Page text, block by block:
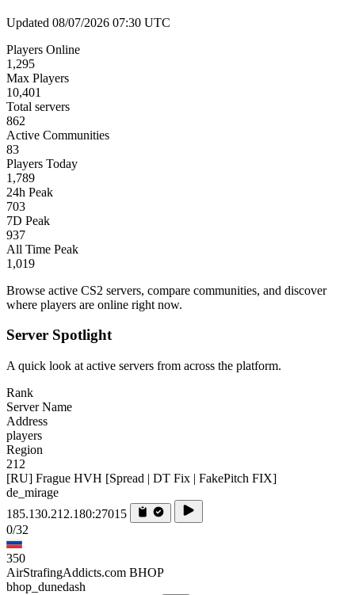
Updated 08/07/2026 07:30 UTC
Players Online
1,295
Max Players
10,401
Total servers
862
Active Communities
83
Players Today
1,789
24h Peak
703
7D Peak
937
All Time Peak
1,019
Browse active CS2 servers, compare communities, and discover
where players are online right now.
Server Spotlight
A quick look at active servers from across the platform.
Rank
Server Name
Address
players
Region
212
[RU] Frague HVH [Spread | DT Fix | FakePitch FIX]
de_mirage
185.130.212.180:27015
0/32
350
AirStrafingAddicts.com BHOP
bhop_dunedash